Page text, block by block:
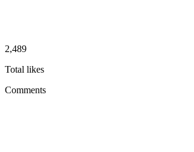
2,489
Total likes
Comments